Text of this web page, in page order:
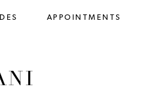
APPOINTMENTS